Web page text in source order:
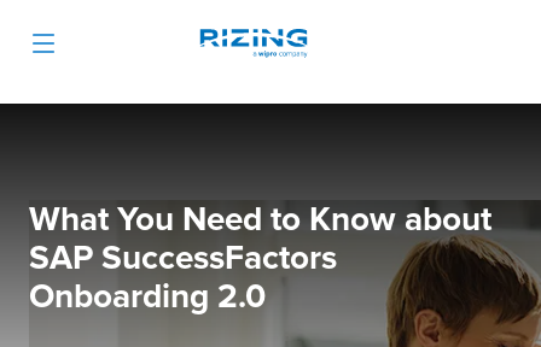
What You Need to Know about
SAP SuccessFactors
Onboarding 2.0